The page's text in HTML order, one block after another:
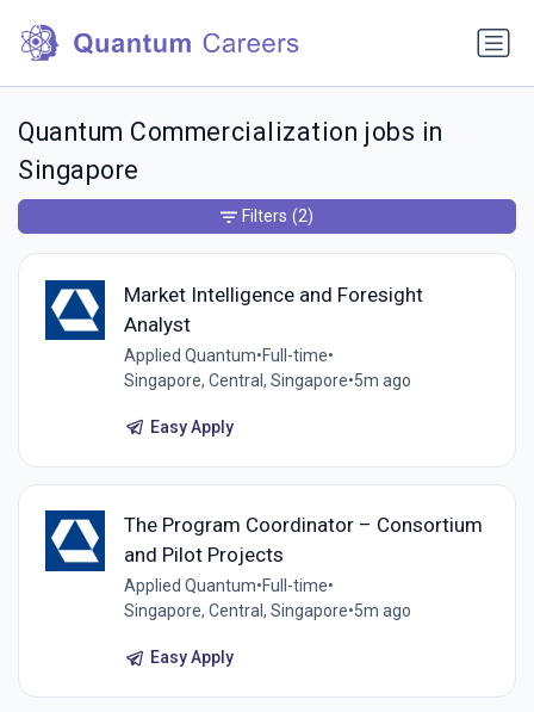
Quantum Commercialization jobs in
Singapore
Market Intelligence and Foresight
Analyst
Applied Quantum•Full-time•
Singapore, Central, Singapore•5m ago
Easy Apply
The Program Coordinator – Consortium
and Pilot Projects
Applied Quantum•Full-time•
Singapore, Central, Singapore•5m ago
Easy Apply
Filters (2)